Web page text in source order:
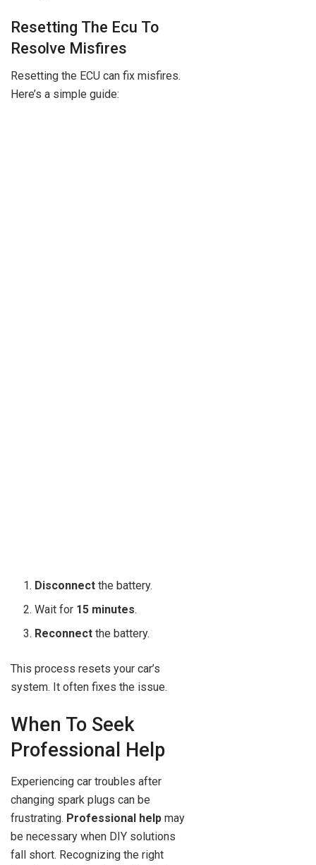
Resetting The Ecu To
Resolve Misfires
Resetting the ECU can fix misfires.
Here’s a simple guide:
Disconnect the battery.
Wait for 15 minutes.
Reconnect the battery.
This process resets your car’s
system. It often fixes the issue.
When To Seek
Professional Help
Experiencing car troubles after
changing spark plugs can be
frustrating. Professional help may
be necessary when DIY solutions
fall short. Recognizing the right